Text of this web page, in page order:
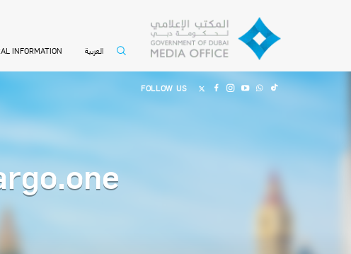
INFORMATION العربية
FOLLOW US